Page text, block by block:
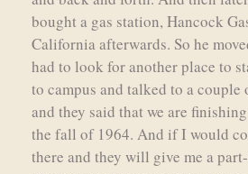
bought a gas station, Hancock
California afterwards. So he
had to look for another place to
to campus and talked to a
and they said that we are
the fall of 1964. And if I would
there and they will give me a